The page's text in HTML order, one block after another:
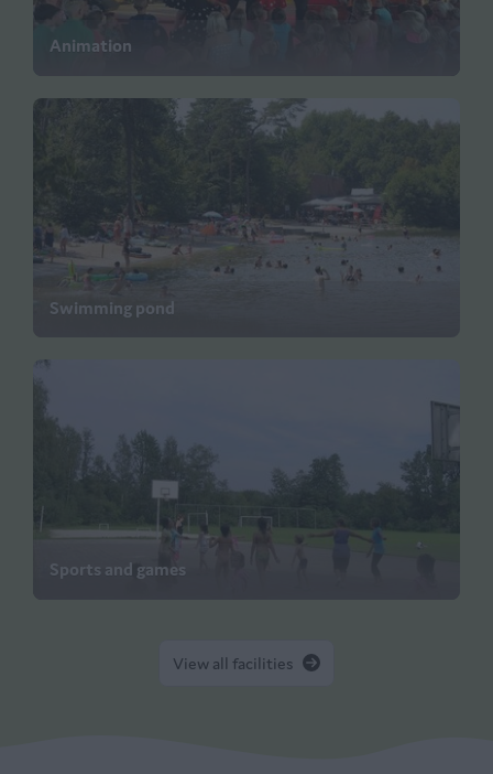
Animation
Swimming pond
Sports and games
View all facilities